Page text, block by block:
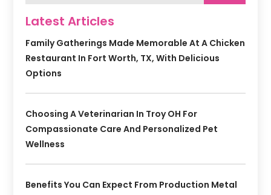
Latest Articles
Family Gatherings Made Memorable At A Chicken
Restaurant In Fort Worth, TX, With Delicious
Options
Choosing A Veterinarian In Troy OH For
Compassionate Care And Personalized Pet
Wellness
Benefits You Can Expect From Production Metal